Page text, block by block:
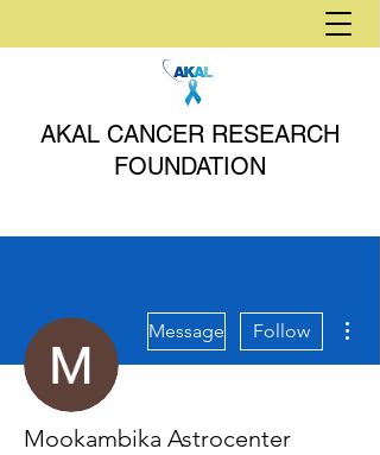
AKAL CANCER RESEARCH
FOUNDATION
Message Follow
Mookambika Astrocenter